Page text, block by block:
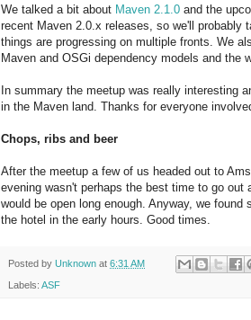
We talked a bit about Maven 2.1.0 and the
recent Maven 2.0.x releases, so we'll probably
things are progressing on multiple fronts. We
Maven and OSGi dependency models and the
In summary the meetup was really interesting
in the Maven land. Thanks for everyone
Chops, ribs and beer
After the meetup a few of us headed out to
evening wasn't perhaps the best time to go out
would be open long enough. Anyway, we
the hotel in the early hours. Good times.
Posted by Unknown at 6:31 AM
Labels: ASF